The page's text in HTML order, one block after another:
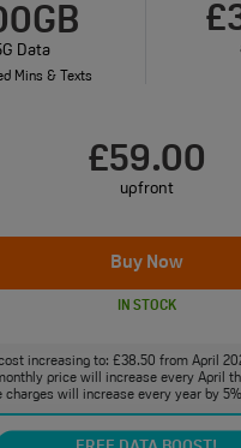
Data
Mins & Texts
£59.00
upfront
Buy Now
IN STOCK
increasing to: £38.50 from April
price will increase every April
charges will increase every year by